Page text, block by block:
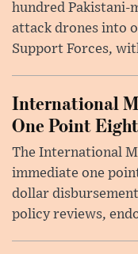
hundred Pakistani-
attack drones into
Support Forces,
International
One Point
The International
immediate one
dollar
policy reviews,